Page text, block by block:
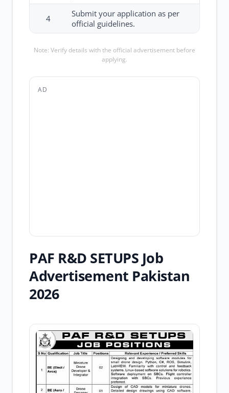
4
Submit your application as per
official guidelines.
Note: Verify details with the official advertisement before
applying.
AD
PAF R&D SETUPS Job
Advertisement Pakistan
2026